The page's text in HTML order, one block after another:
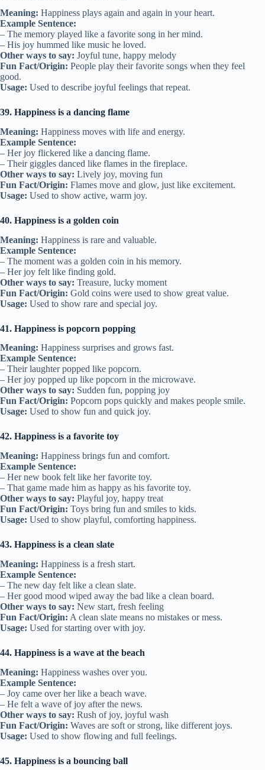
Meaning: Happiness plays again and again in your heart.
Example Sentence:
– The memory played like a favorite song in her mind.
– His joy hummed like music he loved.
Other ways to say: Joyful tune, happy melody
Fun Fact/Origin: People play their favorite songs when they feel
good.
Usage: Used to describe joyful feelings that repeat.
39. Happiness is a dancing flame
Meaning: Happiness moves with life and energy.
Example Sentence:
– Her joy flickered like a dancing flame.
– Their giggles danced like flames in the fireplace.
Other ways to say: Lively joy, moving fun
Fun Fact/Origin: Flames move and glow, just like excitement.
Usage: Used to show active, warm joy.
40. Happiness is a golden coin
Meaning: Happiness is rare and valuable.
Example Sentence:
– The moment was a golden coin in his memory.
– Her joy felt like finding gold.
Other ways to say: Treasure, lucky moment
Fun Fact/Origin: Gold coins were used to show great value.
Usage: Used to show rare and special joy.
41. Happiness is popcorn popping
Meaning: Happiness surprises and grows fast.
Example Sentence:
– Their laughter popped like popcorn.
– Her joy popped up like popcorn in the microwave.
Other ways to say: Sudden fun, popping joy
Fun Fact/Origin: Popcorn pops quickly and makes people smile.
Usage: Used to show fun and quick joy.
42. Happiness is a favorite toy
Meaning: Happiness brings fun and comfort.
Example Sentence:
– Her new book felt like her favorite toy.
– That game made him as happy as his favorite toy.
Other ways to say: Playful joy, happy treat
Fun Fact/Origin: Toys bring fun and smiles to kids.
Usage: Used to show playful, comforting happiness.
43. Happiness is a clean slate
Meaning: Happiness is a fresh start.
Example Sentence:
– The new day felt like a clean slate.
– Her good mood wiped away the bad like a clean board.
Other ways to say: New start, fresh feeling
Fun Fact/Origin: A clean slate means no mistakes or mess.
Usage: Used for starting over with joy.
44. Happiness is a wave at the beach
Meaning: Happiness washes over you.
Example Sentence:
– Joy came over her like a beach wave.
– He felt a wave of joy after the news.
Other ways to say: Rush of joy, joyful wash
Fun Fact/Origin: Waves are soft or strong, like different joys.
Usage: Used to show flowing and full feelings.
45. Happiness is a bouncing ball